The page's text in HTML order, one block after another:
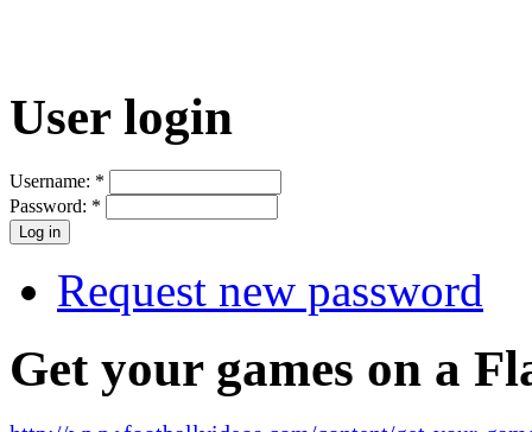
User login
Username: *
Password: *
Request new password
Get your games on a